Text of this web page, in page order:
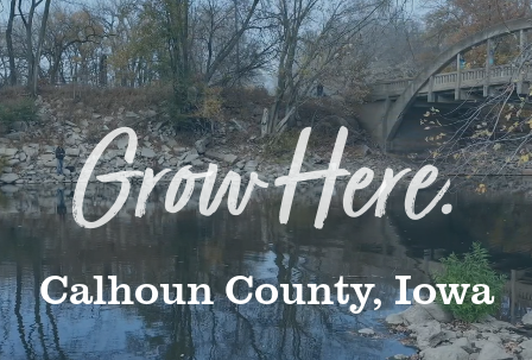
Grow Here.
Calhoun County, Iowa